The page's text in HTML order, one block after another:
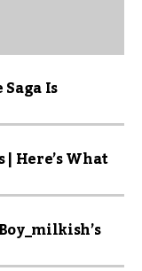
Is
Here’s What